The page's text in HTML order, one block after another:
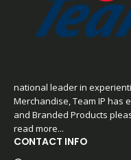
national leader in
Merchandise, Team IP has
and Branded Products
read more...
CONTACT INFO